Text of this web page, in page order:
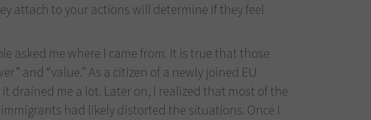
attach to your actions will determine if they feel
asked me where I came from. It is true that those
and “value.” As a citizen of a newly joined EU
drained me a lot. Later on, I realized that most of the
had likely distorted the situations. Once I